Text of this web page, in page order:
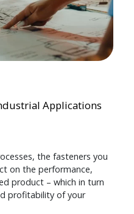
Applications
the fasteners you
on the performance,
product – which in turn
profitability of your